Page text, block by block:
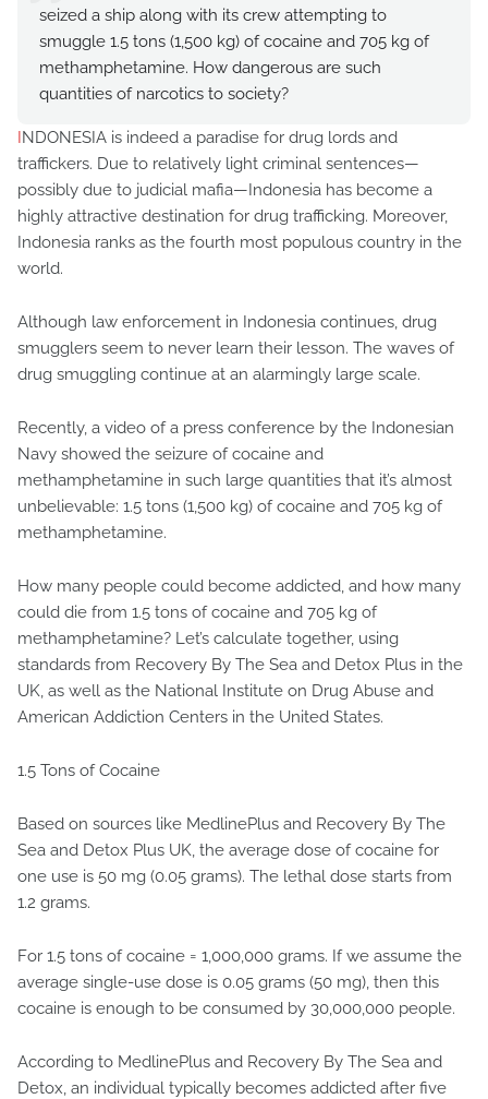
seized a ship along with its crew attempting to
smuggle 1.5 tons (1,500 kg) of cocaine and 705 kg of
methamphetamine. How dangerous are such
quantities of narcotics to society?
INDONESIA is indeed a paradise for drug lords and
traffickers. Due to relatively light criminal sentences—
possibly due to judicial mafia—Indonesia has become a
highly attractive destination for drug trafficking. Moreover,
Indonesia ranks as the fourth most populous country in the
world.
Although law enforcement in Indonesia continues, drug
smugglers seem to never learn their lesson. The waves of
drug smuggling continue at an alarmingly large scale.
Recently, a video of a press conference by the Indonesian
Navy showed the seizure of cocaine and
methamphetamine in such large quantities that it’s almost
unbelievable: 1.5 tons (1,500 kg) of cocaine and 705 kg of
methamphetamine.
How many people could become addicted, and how many
could die from 1.5 tons of cocaine and 705 kg of
methamphetamine? Let’s calculate together, using
standards from Recovery By The Sea and Detox Plus in the
UK, as well as the National Institute on Drug Abuse and
American Addiction Centers in the United States.
1.5 Tons of Cocaine
Based on sources like MedlinePlus and Recovery By The
Sea and Detox Plus UK, the average dose of cocaine for
one use is 50 mg (0.05 grams). The lethal dose starts from
1.2 grams.
For 1.5 tons of cocaine = 1,000,000 grams. If we assume the
average single-use dose is 0.05 grams (50 mg), then this
cocaine is enough to be consumed by 30,000,000 people.
According to MedlinePlus and Recovery By The Sea and
Detox, an individual typically becomes addicted after five